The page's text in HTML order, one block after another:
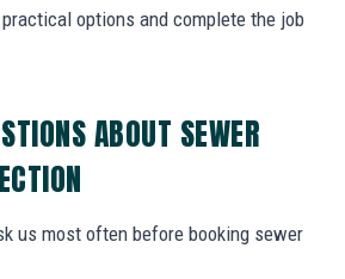
options and complete the job
ABOUT SEWER
us most often before booking sewer